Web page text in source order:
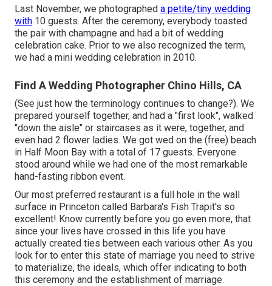
Last November, we photographed a petite/tiny wedding
with 10 guests. After the ceremony, everybody toasted
the pair with champagne and had a bit of wedding
celebration cake. Prior to we also recognized the term,
we had a mini wedding celebration in 2010.
Find A Wedding Photographer Chino Hills, CA
(See just how the terminology continues to change?). We
prepared yourself together, and had a "first look", walked
"down the aisle" or staircases as it were, together, and
even had 2 flower ladies. We got wed on the (free) beach
in Half Moon Bay with a total of 17 guests. Everyone
stood around while we had one of the most remarkable
hand-fasting ribbon event.
Our most preferred restaurant is a full hole in the wall
surface in Princeton called Barbara's Fish Trapit's so
excellent! Know currently before you go even more, that
since your lives have crossed in this life you have
actually created ties between each various other. As you
look for to enter this state of marriage you need to strive
to materialize, the ideals, which offer indicating to both
this ceremony and the establishment of marriage.